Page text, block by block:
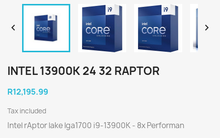
 
INTEL 13900K 24 32 RAPTOR
R12,195.99
Tax included
Intel rAptor lake lga1700 i9-13900K - 8x Performan